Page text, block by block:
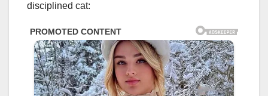
disciplined cat: